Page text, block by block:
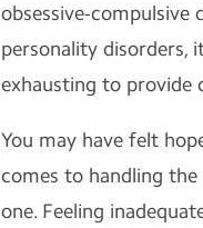
obsessive-compulsive
personality disorders,
exhausting to provide
You may have felt
comes to handling
one. Feeling